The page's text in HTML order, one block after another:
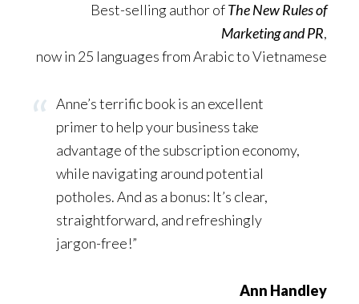
Best-selling author ofThe New Rules of
Marketing and PR,
now in 25 languages from Arabic to Vietnamese
Anne’s terrific book is an excellent
primer to help your business take
advantage of the subscription economy,
while navigating around potential
potholes. And as a bonus: It’s clear,
straightforward, and refreshingly
jargon-free!”
Ann Handley